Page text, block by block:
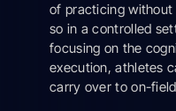
of practicing
so in a controlled
focusing on the
execution, athletes
carry over to on-